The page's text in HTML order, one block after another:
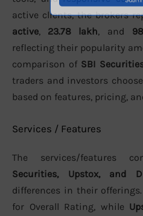
active clients, the brokers
active, 23.78 lakh, and
reflecting their popularity
comparison of SBI
traders and investors
based on features, pricing,
Services / Features
The services/features
Securities, Upstox, and
differences in their offerings.
for Overall Rating, while